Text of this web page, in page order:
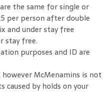
the same for single or
per person after double
and under stay free
stay free.
purposes and ID are
McMenamins is not
by holds on your